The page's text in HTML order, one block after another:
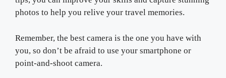
photos to help you relive your travel memories.
Remember, the best camera is the one you have with
you, so don’t be afraid to use your smartphone or
point-and-shoot camera.